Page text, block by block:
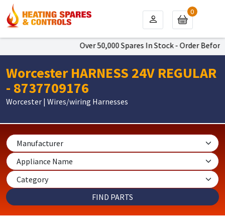
Over 50,000 Spares In Stock - Order
0
Worcester HARNESS 24V REGULAR
- 8737709176
Worcester | Wires/wiring Harnesses